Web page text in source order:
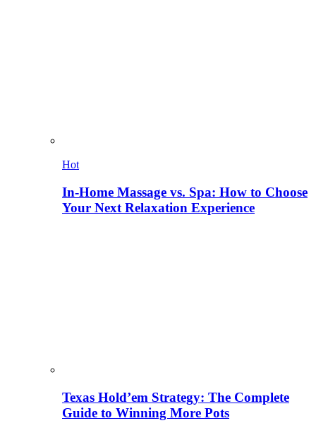
Hot
In-Home Massage vs. Spa: How to Choose
Your Next Relaxation Experience
Texas Hold’em Strategy: The Complete
Guide to Winning More Pots